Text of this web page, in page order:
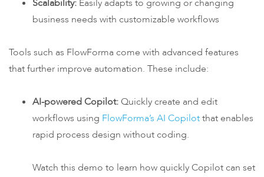
Scalability: Easily adapts to growing or changing
business needs with customizable workflows
Tools such as FlowForma come with advanced features
that further improve automation. These include:
AI-powered Copilot:Quickly create and edit
workflows using FlowForma’s AI Copilotthat enables
rapid process design without coding.
Watch this demo to learn how quickly Copilot can set